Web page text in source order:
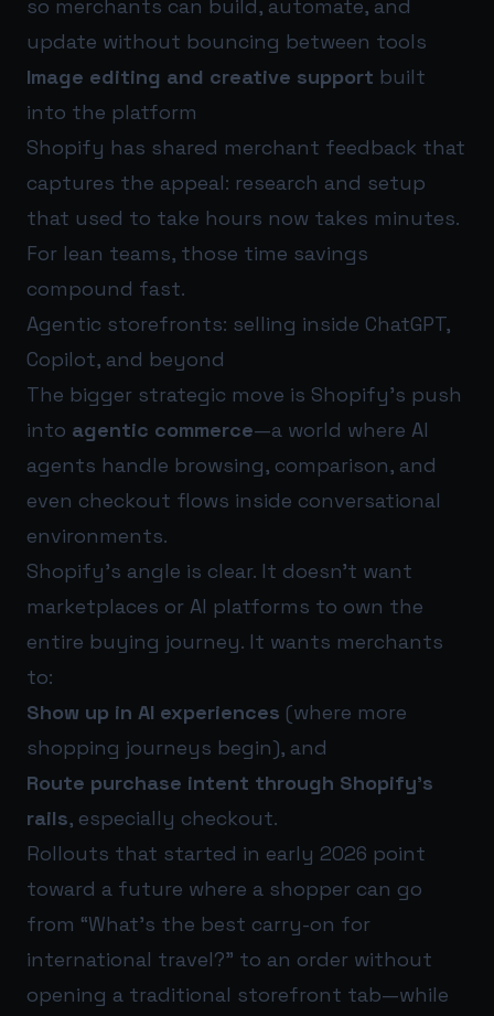
so merchants can build, automate, and
update without bouncing between tools
Image editing and creative support built
into the platform
Shopify has shared merchant feedback that
captures the appeal: research and setup
that used to take hours now takes minutes.
For lean teams, those time savings
compound fast.
Agentic storefronts: selling inside ChatGPT,
Copilot, and beyond
The bigger strategic move is Shopify’s push
into agentic commerce—a world where AI
agents handle browsing, comparison, and
even checkout flows inside conversational
environments.
Shopify’s angle is clear. It doesn’t want
marketplaces or AI platforms to own the
entire buying journey. It wants merchants
to:
Show up in AI experiences (where more
shopping journeys begin), and
Route purchase intent through Shopify’s
rails, especially checkout.
Rollouts that started in early 2026 point
toward a future where a shopper can go
from “What’s the best carry-on for
international travel?” to an order without
opening a traditional storefront tab—while